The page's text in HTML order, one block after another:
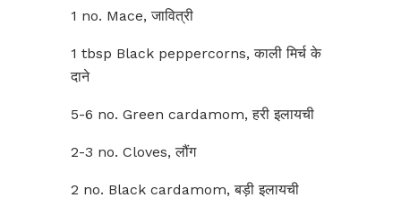
1 no. Mace, जावित्री
1 tbsp Black peppercorns, काली मिर्च के
दाने
5-6 no. Green cardamom, हरी इलायची
2-3 no. Cloves, लौंग
2 no. Black cardamom, बड़ी इलायची